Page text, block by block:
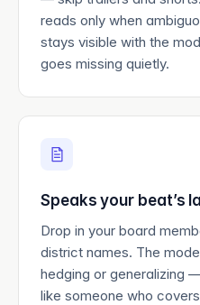
reads only when
stays visible with the
goes missing quietly.
Speaks your beat’s
Drop in your board
district names. The
hedging or generalizing
like someone who